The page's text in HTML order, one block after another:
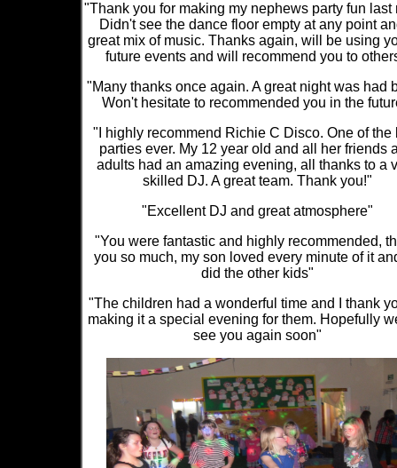
"Thank you for making my nephews party fun last
Didn't see the dance floor empty at any point
great mix of music. Thanks again, will be using
future events and will recommend you to
"Many thanks once again. A great night was had
Won't hesitate to recommended you in the
"I highly recommend Richie C Disco. One of the
parties ever. My 12 year old and all her friends
adults had an amazing evening, all thanks to a
skilled DJ. A great team. Thank you!"
"Excellent DJ and great atmosphere"
"You were fantastic and highly recommended,
you so much, my son loved every minute of it
did the other kids"
"The children had a wonderful time and I thank
making it a special evening for them. Hopefully
see you again soon"